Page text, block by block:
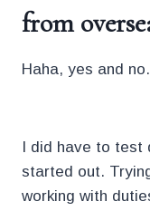
from
Haha, yes and
I did have to test
started out.
working with